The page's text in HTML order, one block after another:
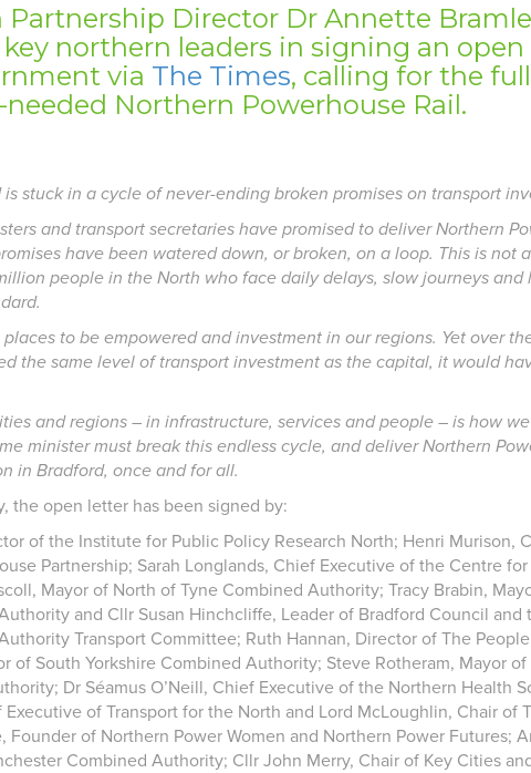
Partnership Director Dr Annette
northern leaders in signing an
via The Times, calling for the
Northern Powerhouse Rail.
stuck in a cycle of never-ending broken promises on transport
and transport secretaries have promised to deliver Northern
have been watered down, or broken, on a loop. This is not
people in the North who face daily delays, slow journeys and
to be empowered and investment in our regions. Yet over
the same level of transport investment as the capital, it would
and regions – in infrastructure, services and people – is how
minister must break this endless cycle, and deliver Northern
in Bradford, once and for all.
the open letter has been signed by:
of the Institute for Public Policy Research North; Henri Murison,
Partnership; Sarah Longlands, Chief Executive of the Centre
Mayor of North of Tyne Combined Authority; Tracy Brabin,
and Cllr Susan Hinchcliffe, Leader of Bradford Council and
Transport Committee; Ruth Hannan, Director of The
of South Yorkshire Combined Authority; Steve Rotheram, Mayor
Dr Séamus O’Neill, Chief Executive of the Northern Health
of Transport for the North and Lord McLoughlin, Chair of
Founder of Northern Power Women and Northern Power Futures;
Combined Authority; Cllr John Merry, Chair of Key Cities